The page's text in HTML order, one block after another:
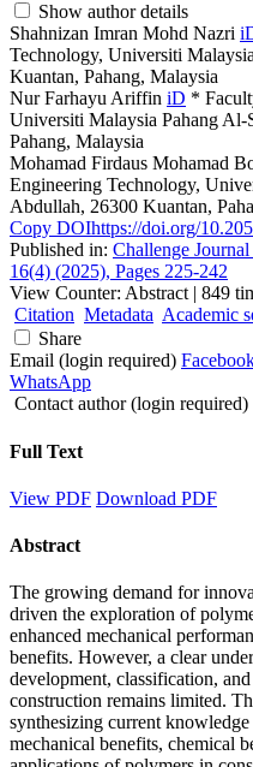
Show author details
Shahnizan Imran Mohd Nazri
Technology, Universiti
Kuantan, Pahang, Malaysia
Nur Farhayu Ariffin iD *
Universiti Malaysia Pahang
Pahang, Malaysia
Mohamad Firdaus Mohamad
Engineering Technology,
Abdullah, 26300 Kuantan,
Copy DOIhttps://doi.org/
Published in: Challenge
16(4) (2025), Pages 225-242
View Counter: Abstract | 849
Citation Metadata Academic
Share
Email (login required)
WhatsApp
Contact author (login required)
Full Text
View PDF Download PDF
Abstract
The growing demand for
driven the exploration of
enhanced mechanical
benefits. However, a clear
development, classification,
construction remains limited.
synthesizing current
mechanical benefits, chemical